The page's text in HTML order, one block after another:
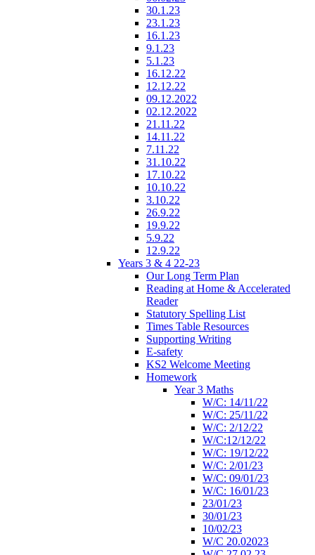
30.1.23
23.1.23
16.1.23
9.1.23
5.1.23
16.12.22
12.12.22
09.12.2022
02.12.2022
21.11.22
14.11.22
7.11.22
31.10.22
17.10.22
10.10.22
3.10.22
26.9.22
19.9.22
5.9.22
12.9.22
Years 3 & 4 22-23
Our Long Term Plan
Reading at Home & Accelerated
Reader
Statutory Spelling List
Times Table Resources
Supporting Writing
E-safety
KS2 Welcome Meeting
Homework
Year 3 Maths
W/C: 14/11/22
W/C: 25/11/22
W/C: 2/12/22
W/C:12/12/22
W/C: 19/12/22
W/C: 2/01/23
W/C: 09/01/23
W/C: 16/01/23
23/01/23
30/01/23
10/02/23
W/C 20.02023